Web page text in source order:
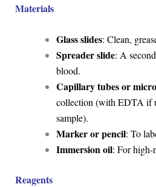
Materials
Glass slides: Clean,
Spreader slide: A
blood.
Capillary tubes or
collection (with EDTA if
sample).
Marker or pencil: To
Immersion oil: For high-
Reagents